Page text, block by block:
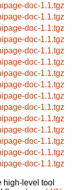
doc-1.1.tgz
doc-1.1.tgz
doc-1.1.tgz
doc-1.1.tgz
doc-1.1.tgz
doc-1.1.tgz
doc-1.1.tgz
doc-1.1.tgz
doc-1.1.tgz
doc-1.1.tgz
doc-1.1.tgz
doc-1.1.tgz
doc-1.1.tgz
doc-1.1.tgz
doc-1.1.tgz
high-level tool